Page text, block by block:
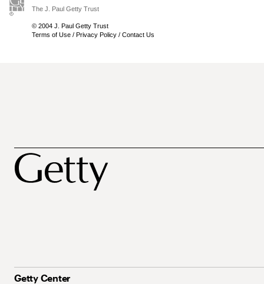
The J. Paul Getty Trust
© 2004 J. Paul Getty Trust
Terms of Use / Privacy Policy / Contact Us
Getty Center